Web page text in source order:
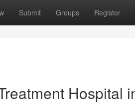
Submit Groups Register
Hospital